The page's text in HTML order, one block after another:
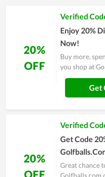
some extra money. To save
codes, and getting active
20%
OFF
Verified
Enjoy 20%
Now!
Buy more,
you shop at
Get
20%
Verified
Get Code
Great chance